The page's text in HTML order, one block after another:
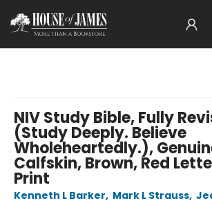
NIV Study Bible, Fully
(Study Deeply. Believe
Wholeheartedly.),
Calfskin, Brown, Red
Print
Kenneth L Barker, Mark L Strauss,